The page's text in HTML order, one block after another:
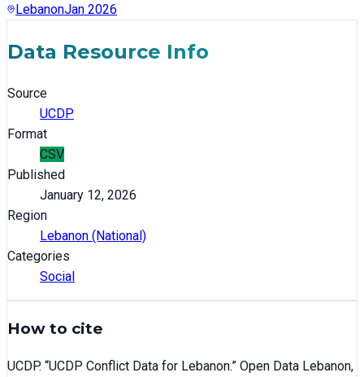
LebanonJan 2026
Data Resource Info
Source
UCDP
Format
CSV
Published
January 12, 2026
Region
Lebanon (National)
Categories
Social
How to cite
UCDP. “UCDP Conflict Data for Lebanon.” Open Data Lebanon,